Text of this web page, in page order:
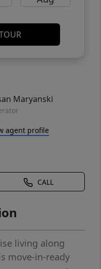
Maryanski
agent profile
CALL
living along
move-in-ready